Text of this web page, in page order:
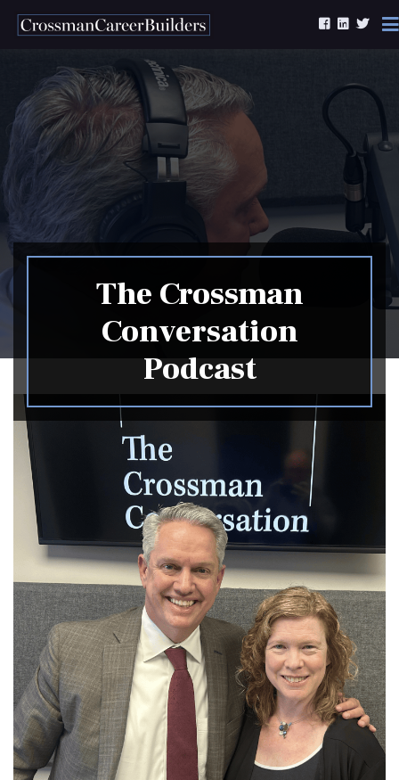
Skip to content
The Crossman
Conversation
Podcast